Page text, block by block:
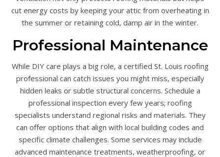
cut energy costs by keeping your attic from overheating in
the summer or retaining cold, damp air in the winter.
Professional Maintenance
While DIY care plays a big role, a certified St. Louis roofing
professional can catch issues you might miss, especially
hidden leaks or subtle structural concerns. Schedule a
professional inspection every few years; roofing
specialists understand regional risks and materials. They
can offer options that align with local building codes and
specific climate challenges. Some services may include
advanced maintenance treatments, weatherproofing, or